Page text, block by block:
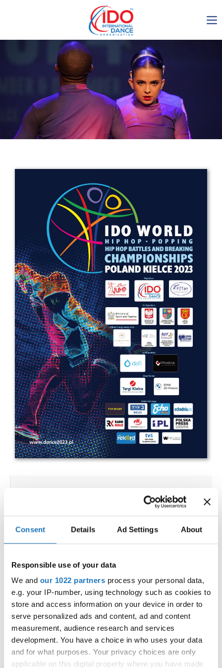
Consent Details Ad Settings About
Responsible use of your data
We and our 1022 partners process your personal data,
e.g. your IP-number, using technology such as cookies to
store and access information on your device in order to
serve personalized ads and content, ad and content
measurement, audience research and services
development. You have a choice in who uses your data
and for what purposes. Your privacy choices are only
applicable on this digital property where you have made
IDO AGM 2023
IDO Ordinary General
Assembly Meeting 2023
Copenhagen, Denmark,
30.6.-01.7.2023
Get in touch
Drop us a line
info@yourdomain.com
Address
IDO-Head office
Udsigten 3 | Slots Bjergby
4200 Slagelse | Denmark
Executive Secretary:
Mrs. Kirsten Dan Jensen
IDO WORLD HIP HOP &
POPPING CHAMPIONSHIPS
23.10.2023 - 27.10.2023
OFFICIAL EVENT
City:25-093 Kielce
Street:Street Leszka Drogosza 2
Hall: Hala Legionów Kielce
Country:Poland
Organizer
Polish dance Union & Swietokrzyski Klub Tanca i
Tanca Sportowego JUMP